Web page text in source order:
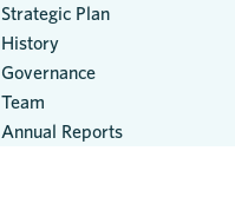
Strategic Plan
History
Governance
Team
Annual Reports